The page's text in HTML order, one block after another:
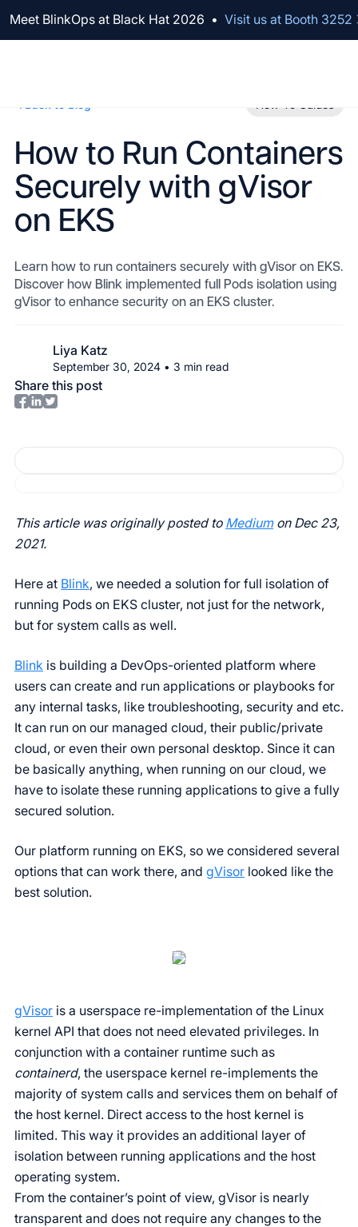
We've raised $100M to Lead AI Transformation for Security
Meet BlinkOps at Black Hat 2026 • Visit us at Booth 3252
How to Run Containers
Securely with gVisor
on EKS
Learn how to run containers securely with gVisor on EKS.
Discover how Blink implemented full Pods isolation using
gVisor to enhance security on an EKS cluster.
Liya Katz
September 30, 2024 • 3 min read
Share this post
This article was originally posted to Mediumon Dec 23,
2021.
Here at Blink, we needed a solution for full isolation of
running Pods on EKS cluster, not just for the network,
but for system calls as well.
Blink is building a DevOps-oriented platform where
users can create and run applications or playbooks for
any internal tasks, like troubleshooting, security and etc.
It can run on our managed cloud, their public/private
cloud, or even their own personal desktop. Since it can
be basically anything, when running on our cloud, we
have to isolate these running applications to give a fully
secured solution.
Our platform running on EKS, so we considered several
options that can work there, and gVisor looked like the
best solution.
gVisor is a userspace re-implementation of the Linux
kernel API that does not need elevated privileges. In
conjunction with a container runtime such as
containerd, the userspace kernel re-implements the
majority of system calls and services them on behalf of
the host kernel. Direct access to the host kernel is
limited. This way it provides an additional layer of
isolation between running applications and the host
operating system.
From the container’s point of view, gVisor is nearly
transparent and does not require any changes to the